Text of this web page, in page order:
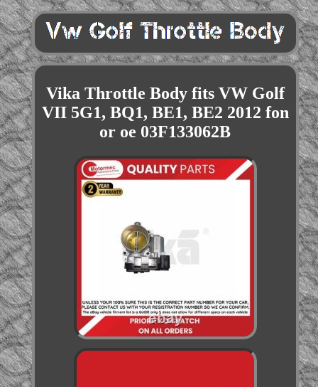
Vika Throttle Body fits VW Golf
VII 5G1, BQ1, BE1, BE2 2012 fon
or oe 03F133062B